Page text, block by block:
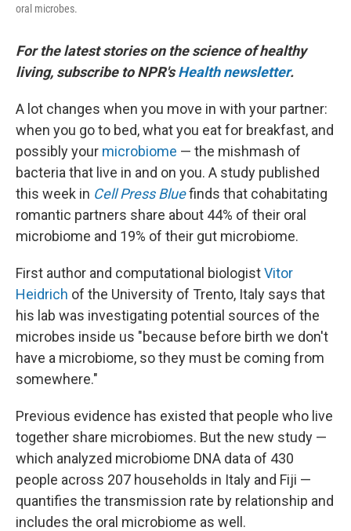
oral microbes.
For the latest stories on the science of healthy
living, subscribe to NPR's Health newsletter.
A lot changes when you move in with your partner:
when you go to bed, what you eat for breakfast, and
possibly your microbiome — the mishmash of
bacteria that live in and on you. A study published
this week in Cell Press Bluefinds that cohabitating
romantic partners share about 44% of their oral
microbiome and 19% of their gut microbiome.
First author and computational biologistVitor
Heidrich of the University of Trento, Italy says that
his lab was investigating potential sources of the
microbes inside us "because before birth we don't
have a microbiome, so they must be coming from
somewhere."
Previous evidence has existed that people who live
together share microbiomes. But the new study —
which analyzed microbiome DNA data of 430
people across 207 households in Italy and Fiji —
quantifies the transmission rate by relationship and
includes the oral microbiome as well.